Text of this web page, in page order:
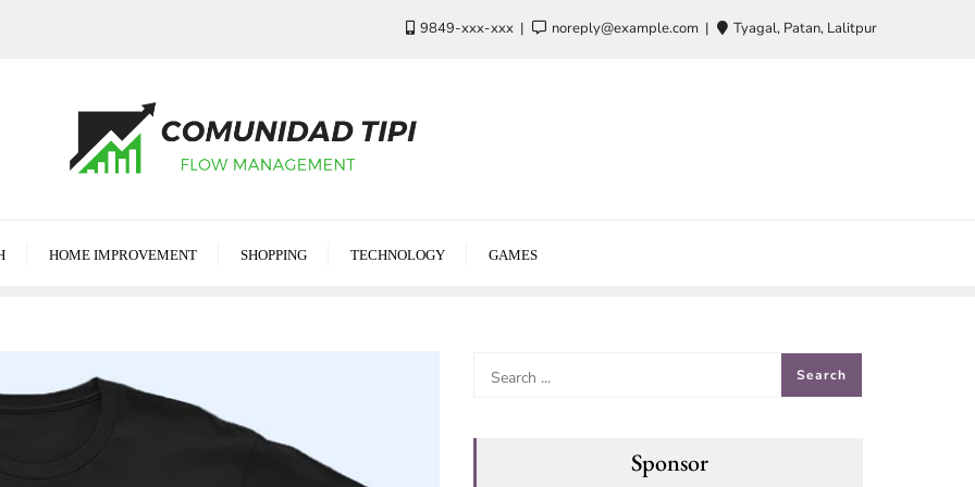
9849-xxx-xxx noreply@example.com Tyagal, Patan, Lalitpur
HOME IMPROVEMENT SHOPPING TECHNOLOGY GAMES
Sponsor